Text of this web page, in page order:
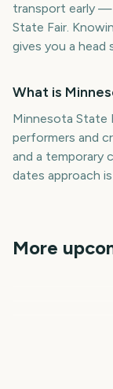
transport early
State Fair.
gives you a
What is
Minnesota State
performers and
and a temporary
dates approach
More